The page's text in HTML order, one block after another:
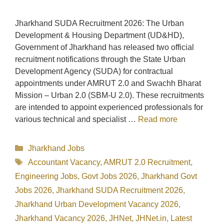
Jharkhand SUDA Recruitment 2026: The Urban
Development & Housing Department (UD&HD),
Government of Jharkhand has released two official
recruitment notifications through the State Urban
Development Agency (SUDA) for contractual
appointments under AMRUT 2.0 and Swachh Bharat
Mission – Urban 2.0 (SBM-U 2.0). These recruitments
are intended to appoint experienced professionals for
various technical and specialist … Read more
Categories
Jharkhand Jobs
Tags
Accountant Vacancy, AMRUT 2.0 Recruitment,
Engineering Jobs, Govt Jobs 2026, Jharkhand Govt
Jobs 2026, Jharkhand SUDA Recruitment 2026,
Jharkhand Urban Development Vacancy 2026,
Jharkhand Vacancy 2026, JHNet, JHNet.in, Latest